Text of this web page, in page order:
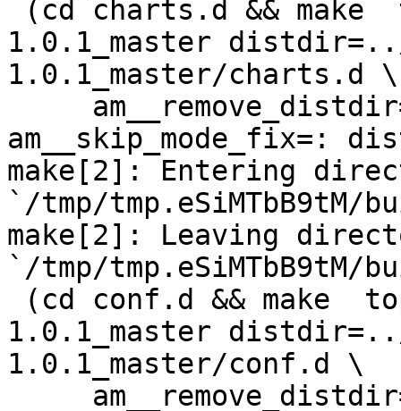
1.0.1_master
1.0.1_master/charts.d \
am__skip_mode_fix=:
make[2]: Entering
`/tmp/
make[2]: Leaving
`/tmp/
1.0.1_master
1.0.1_master/conf.d \